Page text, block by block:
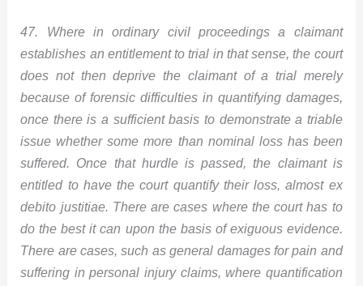
47. Where in ordinary civil proceedings a claimant
establishes an entitlement to trial in that sense, the court
does not then deprive the claimant of a trial merely
because of forensic difficulties in quantifying damages,
once there is a sufficient basis to demonstrate a triable
issue whether some more than nominal loss has been
suffered. Once that hurdle is passed, the claimant is
entitled to have the court quantify their loss, almost ex
debito justitiae. There are cases where the court has to
do the best it can upon the basis of exiguous evidence.
There are cases, such as general damages for pain and
suffering in personal injury claims, where quantification